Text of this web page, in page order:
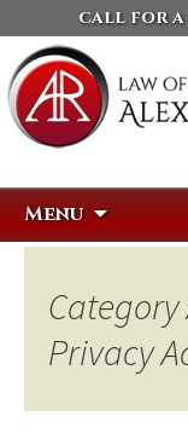
call for a
Menu
Privacy